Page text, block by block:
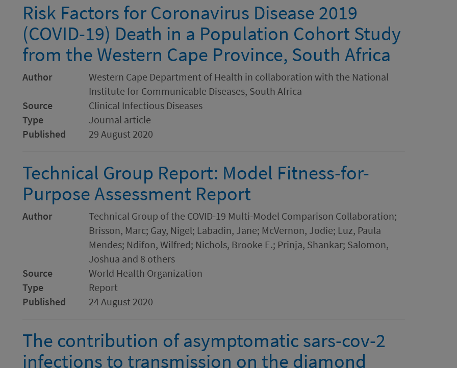
Risk Factors for Coronavirus Disease 2019
(COVID-19) Death in a Population Cohort Study
from the Western Cape Province, South Africa
Author
Western Cape Department of Health in collaboration with the National
Institute for Communicable Diseases, South Africa
Source
Clinical Infectious Diseases
Type
Journal article
Published
29 August 2020
Technical Group Report: Model Fitness-for-
Purpose Assessment Report
Author
Technical Group of the COVID-19 Multi-Model Comparison Collaboration;
Brisson, Marc; Gay, Nigel; Labadin, Jane; McVernon, Jodie; Luz, Paula
Mendes; Ndifon, Wilfred; Nichols, Brooke E.; Prinja, Shankar; Salomon,
Joshua and 8 others
Source
World Health Organization
Type
Report
Published
24 August 2020
The contribution of asymptomatic sars-cov-2
infections to transmission on the diamond